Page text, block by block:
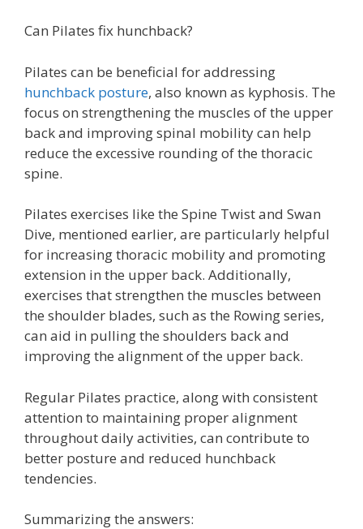
Can Pilates fix hunchback?
Pilates can be beneficial for addressing
hunchback posture, also known as kyphosis. The
focus on strengthening the muscles of the upper
back and improving spinal mobility can help
reduce the excessive rounding of the thoracic
spine.
Pilates exercises like the Spine Twist and Swan
Dive, mentioned earlier, are particularly helpful
for increasing thoracic mobility and promoting
extension in the upper back. Additionally,
exercises that strengthen the muscles between
the shoulder blades, such as the Rowing series,
can aid in pulling the shoulders back and
improving the alignment of the upper back.
Regular Pilates practice, along with consistent
attention to maintaining proper alignment
throughout daily activities, can contribute to
better posture and reduced hunchback
tendencies.
Summarizing the answers: